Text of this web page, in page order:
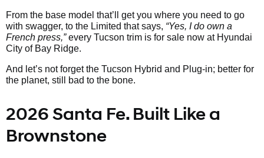
From the base model that’ll get you where you need to go
with swagger, to the Limited that says, “Yes, I do own a
French press,”every Tucson trim is for sale now at Hyundai
City of Bay Ridge.
And let’s not forget the Tucson Hybrid and Plug-in; better for
the planet, still bad to the bone.
2026 Santa Fe. Built Like a
Brownstone